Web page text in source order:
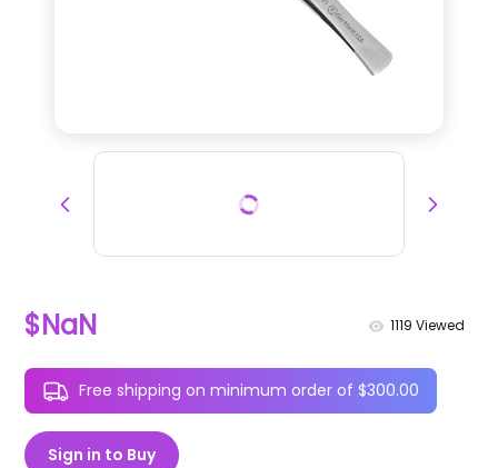
$NaN 1119 Viewed
Free shipping on minimum order of $300.00
Sign in to Buy